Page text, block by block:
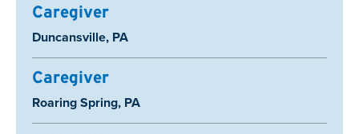
Caregiver
Location:
Duncansville, PA
Caregiver
Location:
Roaring Spring, PA